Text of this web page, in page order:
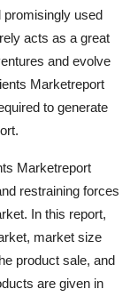
promisingly used
acts as a great
and evolve
Marketreport
to generate
Marketreport
restraining forces
In this report,
market size
product sale, and
are given in